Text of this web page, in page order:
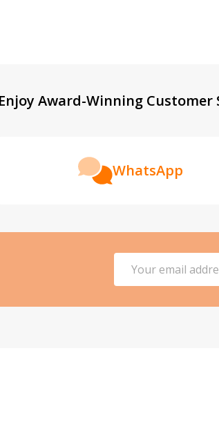
Enjoy Award-Winning Customer
WhatsApp
Address